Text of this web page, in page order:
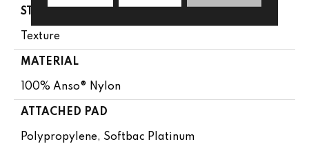
STYLE
Texture
MATERIAL
100% Anso® Nylon
ATTACHED PAD
Polypropylene, Softbac Platinum